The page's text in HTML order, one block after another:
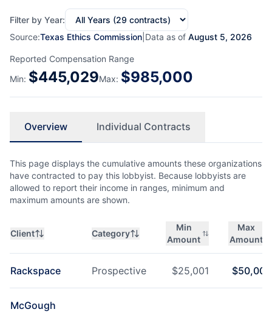
Filter by Year:
Source:Texas Ethics Commission Data as of August 5, 2026
Reported Compensation Range
Min: $445,029Max: $985,000
Overview Individual Contracts
This page displays the cumulative amounts these organizations
have contracted to pay this lobbyist. Because lobbyists are
allowed to report their income in ranges, minimum and
maximum amounts are shown.
Client Category
Min
Amount
Max
Amount
Rackspace Prospective $25,001 $50,000
McGough